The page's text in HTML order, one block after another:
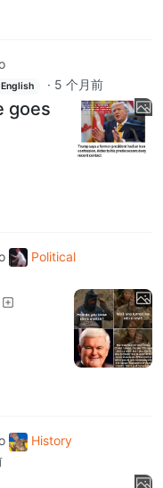
English · 5 个月前
goes
Political
History